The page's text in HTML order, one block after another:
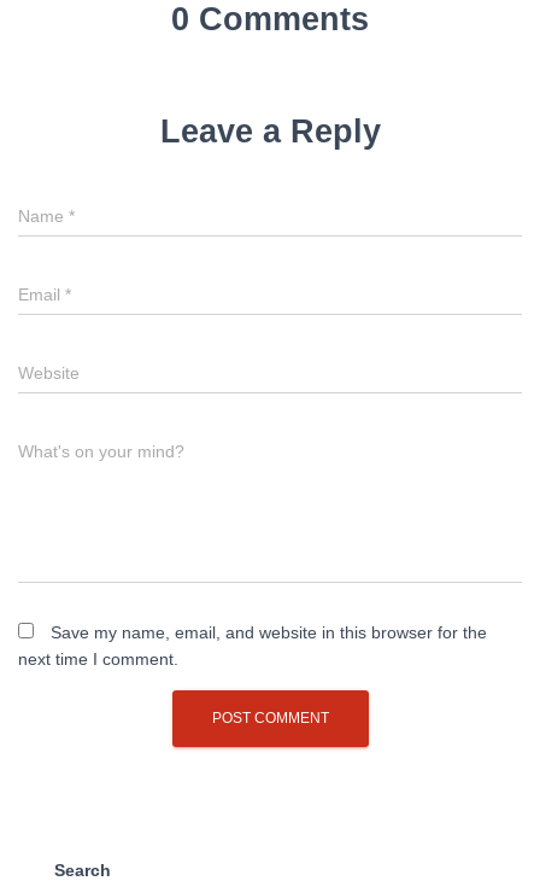
0 Comments
Leave a Reply
Name *
Email *
Website
What's on your mind?
Save my name, email, and website in this browser for the
next time I comment.
Search